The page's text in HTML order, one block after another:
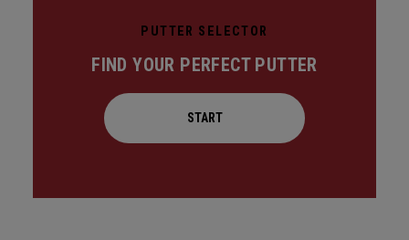
PUTTER SELECTOR
FIND YOUR PERFECT PUTTER
START